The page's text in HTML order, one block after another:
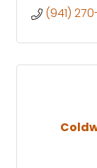
(941)